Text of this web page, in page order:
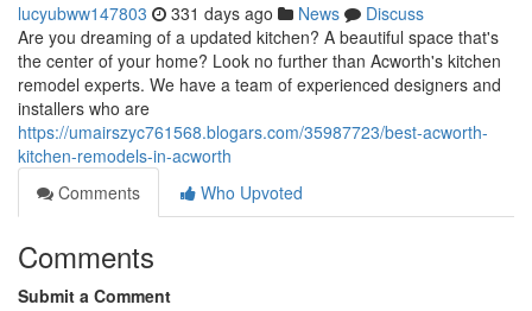
lucyubww147803 331 days ago News
Discuss
Are you dreaming of a updated kitchen? A beautiful space that's
the center of your home? Look no further than Acworth's kitchen
remodel experts. We have a team of experienced designers and
installers who are
https://umairszyc761568.blogars.com/35987723/best-acworth-
kitchen-remodels-in-acworth
Comments
Who Upvoted
Comments
Submit a Comment